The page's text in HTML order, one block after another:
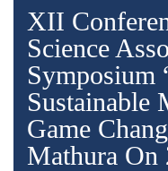
XII
Science
Symposium
Sustainable
Game
Mathura On